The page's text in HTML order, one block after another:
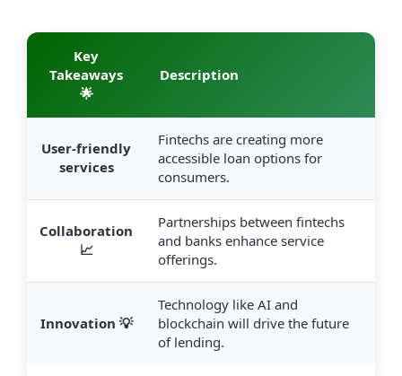
Key
Takeaways
🌟
Description
User-friendly
services
Fintechs are creating more
accessible loan options for
consumers.
Collaboration
📈
Partnerships between fintechs
and banks enhance service
offerings.
Innovation 💡
Technology like AI and
blockchain will drive the future
of lending.